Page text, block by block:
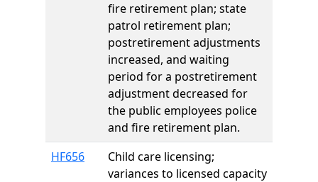
fire retirement plan; state
patrol retirement plan;
postretirement adjustments
increased, and waiting
period for a postretirement
adjustment decreased for
the public employees police
and fire retirement plan.
HF656
Child care licensing;
variances to licensed capacity